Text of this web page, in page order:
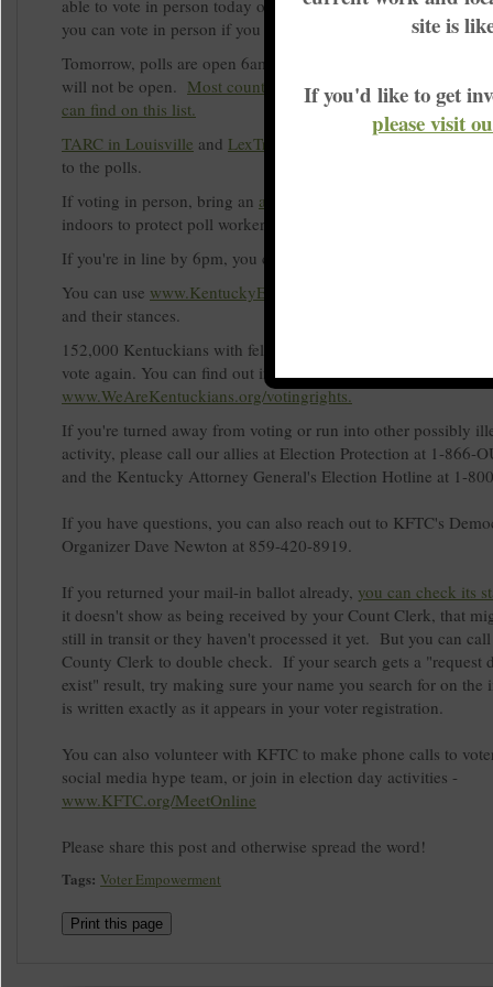
able to vote in person today or tomorrow. Even if you have
you can vote in person if you prefer.
Tomorrow, polls are open 6am to 6pm and your normal
will not be open. Most counties have just one polling place,
can find on this list.
TARC in Louisville and LexTran in Lexington
to the polls.
If voting in person, bring an acceptable form of ID
indoors to protect poll workers and other voters.
If you're in line by 6pm, you can't be turned away from voting.
You can use www.KentuckyElection.org
and their stances.
152,000 Kentuckians with felonies in their past recently won
vote again. You can find out if you're one of them at
www.WeAreKentuckians.org/votingrights.
If you're turned away from voting or run into other possibly
activity, please call our allies at Election Protection at 1-866-
and the Kentucky Attorney General's Election Hotline at 1-
If you have questions, you can also reach out to KFTC's
Organizer Dave Newton at 859-420-8919.
If you returned your mail-in ballot already, you can check its
it doesn't show as being received by your Count Clerk, that
still in transit or they haven't processed it yet. But you can
County Clerk to double check. If your search gets a "request
exist" result, try making sure your name you search for on the
is written exactly as it appears in your voter registration.
You can also volunteer with KFTC to make phone calls to
social media hype team, or join in election day activities -
www.KFTC.org/MeetOnline
Please share this post and otherwise spread the word!
Tags: Voter Empowerment
Print this page
site is
If you'd like to get
please visit